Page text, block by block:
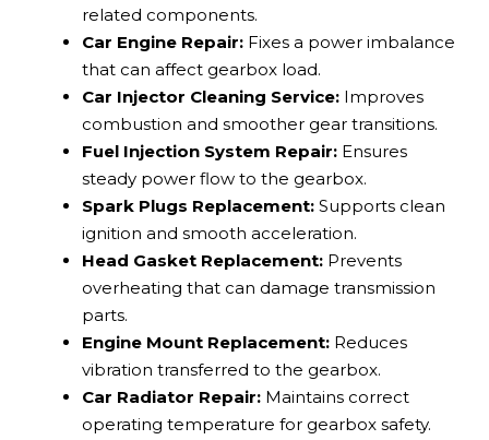
related components.
Car Engine Repair: Fixes a power imbalance
that can affect gearbox load.
Car Injector Cleaning Service: Improves
combustion and smoother gear transitions.
Fuel Injection System Repair: Ensures
steady power flow to the gearbox.
Spark Plugs Replacement: Supports clean
ignition and smooth acceleration.
Head Gasket Replacement: Prevents
overheating that can damage transmission
parts.
Engine Mount Replacement: Reduces
vibration transferred to the gearbox.
Car Radiator Repair: Maintains correct
operating temperature for gearbox safety.